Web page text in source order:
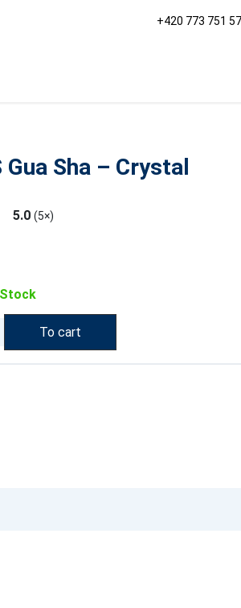
+420 773 751
Gua Sha – Crystal
5.0 (5×)
To cart